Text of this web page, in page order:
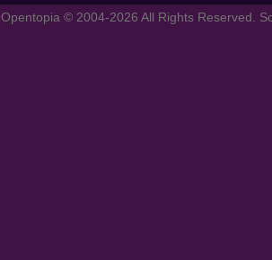
Opentopia © 2004-2026 All Rights Reserved.